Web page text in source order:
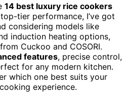
14 best luxury rice cookers
tier performance, I’ve got
considering models like
induction heating options,
Cuckoo and COSORI.
features, precise control,
for any modern kitchen.
which one best suits your
experience.